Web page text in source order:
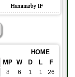
Hammarby IF
HOME
MP W D L F
8 6 1 1 26